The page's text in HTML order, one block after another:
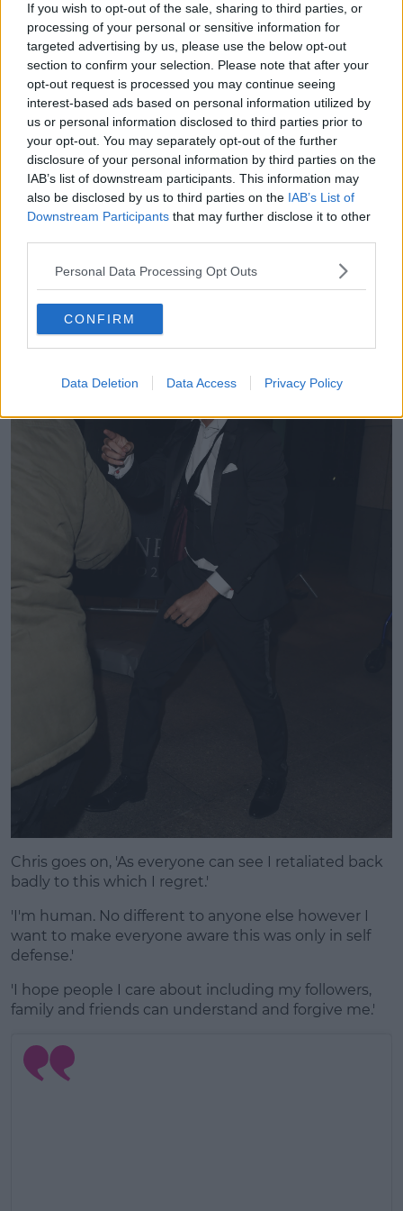
If you wish to opt-out of the sale, sharing to third parties, or
processing of your personal or sensitive information for
targeted advertising by us, please use the below opt-out
section to confirm your selection. Please note that after your
opt-out request is processed you may continue seeing
interest-based ads based on personal information utilized by
us or personal information disclosed to third parties prior to
your opt-out. You may separately opt-out of the further
disclosure of your personal information by third parties on the
IAB’s list of downstream participants. This information may
also be disclosed by us to third parties on the IAB’s List of
Downstream Participants that may further disclose it to other
Personal Data Processing Opt Outs
CONFIRM
Data Deletion Data Access Privacy Policy
A post shared by (@chrishughesofficial) on
Chris apologises
The reality star has taken to Instagram Stories to
apologise to his family, friends and followers.
He explains, 'I was having an amazing night
celebrating the award my girlfriend deservedly won.'
Advertisement
'After coming out of our hotel a particular paparazzi
decided to repeatedly call me a name I wouldn't call
my worst enemy...'
Chris goes on, 'As everyone can see I retaliated back
badly to this which I regret.'
'I'm human. No different to anyone else however I
want to make everyone aware this was only in self
defense.'
'I hope people I care about including my followers,
family and friends can understand and forgive me.'